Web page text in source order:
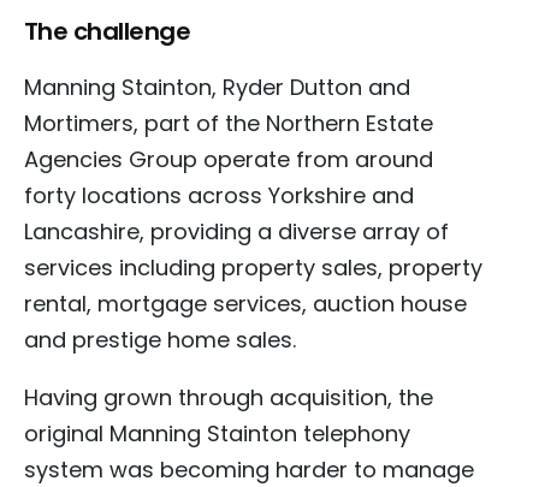
The challenge
Manning Stainton, Ryder Dutton and
Mortimers, part of the Northern Estate
Agencies Group operate from around
forty locations across Yorkshire and
Lancashire, providing a diverse array of
services including property sales, property
rental, mortgage services, auction house
and prestige home sales.
Having grown through acquisition, the
original Manning Stainton telephony
system was becoming harder to manage